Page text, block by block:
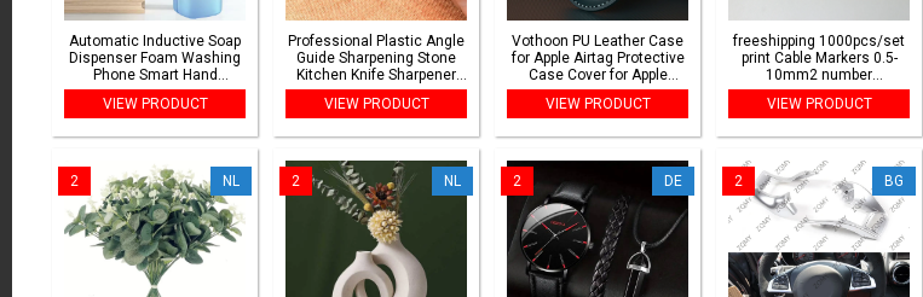
Automatic Inductive Soap
Dispenser Foam Washing
Phone Smart Hand
Washing Soap Dispenser
Alcohol Spray Dispenser
VIEW PRODUCT
Professional Plastic Angle
Guide Sharpening Stone
Kitchen Knife Sharpener
Knife Tools Sharper Blade
Sharp Diamond
VIEW PRODUCT
Vothoon PU Leather Case
for Apple Airtag Protective
Case Cover for Apple
Locator Tracker Anti lost
Device Keychain
VIEW PRODUCT
freeshipping 1000pcs/set
print Cable Markers 0.5-
10mm2 number
0123456789 10 different
number Cable Wire
VIEW PRODUCT
2 NL 2 NL 2 DE 2 BG